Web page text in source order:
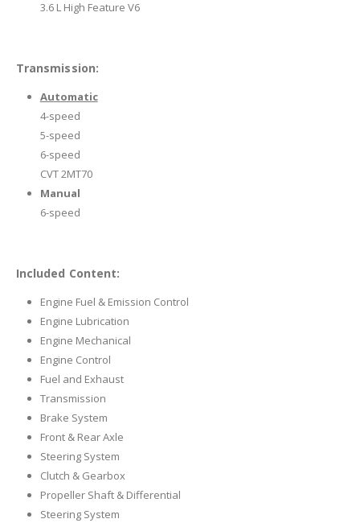
3.6 L High Feature V6
Transmission:
Automatic
4-speed
5-speed
6-speed
CVT 2MT70
Manual
6-speed
Included Content:
Engine Fuel & Emission Control
Engine Lubrication
Engine Mechanical
Engine Control
Fuel and Exhaust
Transmission
Brake System
Front & Rear Axle
Steering System
Clutch & Gearbox
Propeller Shaft & Differential
Steering System